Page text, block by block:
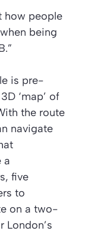
how people
being
is pre-
‘map’ of
the route
navigate
a
five
to
on a two-
London’s